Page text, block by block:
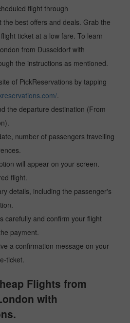
flight through
the best offers and deals. Grab the
ticket at a low fare. To learn
from Dusseldorf with
the instructions as mentioned.
of PickReservations by tapping
.
the departure destination (From
number of passengers travelling
will appear on your screen.
flight.
details, including the passenger's
carefully and confirm your flight
payment.
a confirmation message on your
ticket.
Flights from
with